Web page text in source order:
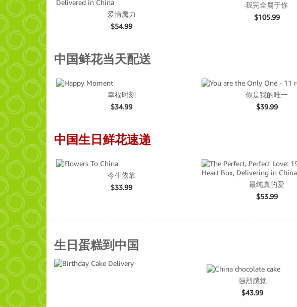
爱情魔力
$54.99
我完全属于你
$105.99
中国鲜花当天配送
幸福时刻
$34.99
你是我的唯一
$39.99
中国生日鲜花速递
今生依靠
$33.99
最纯真的爱
$53.99
生日蛋糕到中国
强烈感觉
$43.99